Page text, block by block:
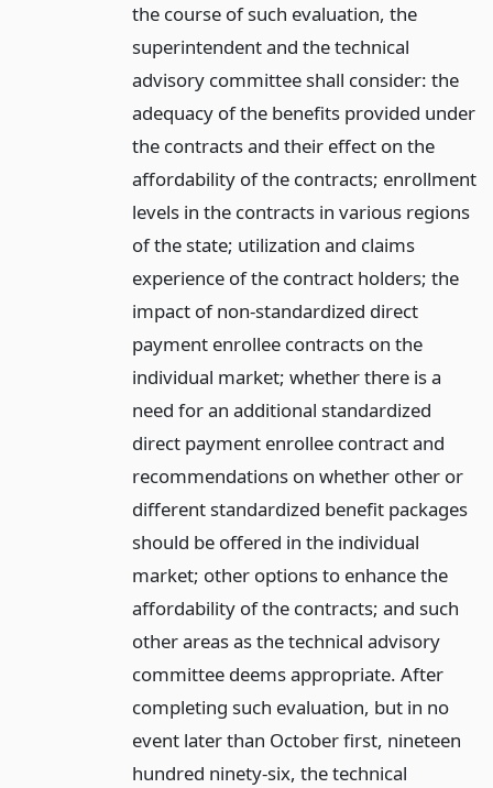
the course of such evaluation, the
superintendent and the technical
advisory committee shall consider: the
adequacy of the benefits provided under
the contracts and their effect on the
affordability of the contracts; enrollment
levels in the contracts in various regions
of the state; utilization and claims
experience of the contract holders; the
impact of non-standardized direct
payment enrollee contracts on the
individual market; whether there is a
need for an additional standardized
direct payment enrollee contract and
recommendations on whether other or
different standardized benefit packages
should be offered in the individual
market; other options to enhance the
affordability of the contracts; and such
other areas as the technical advisory
committee deems appropriate. After
completing such evaluation, but in no
event later than October first, nineteen
hundred ninety-six, the technical